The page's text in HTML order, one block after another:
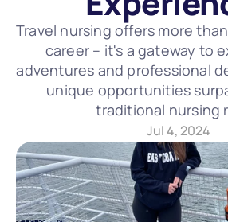
Travel nursing offers more
career – it's a gateway to
adventures and professional
unique opportunities
traditional nursing
Jul 4, 2024